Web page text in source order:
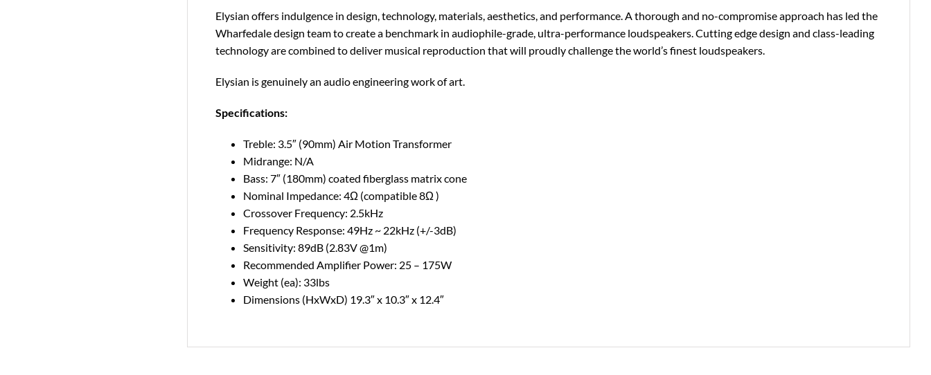
Elysian offers indulgence in design, technology, materials, aesthetics, and performance. A thorough and no-compromise approach has led the
Wharfedale design team to create a benchmark in audiophile-grade, ultra-performance loudspeakers. Cutting edge design and class-leading
technology are combined to deliver musical reproduction that will proudly challenge the world’s finest loudspeakers.
Elysian is genuinely an audio engineering work of art.
Specifications:
Treble: 3.5″ (90mm) Air Motion Transformer
Midrange: N/A
Bass: 7″ (180mm) coated fiberglass matrix cone
Nominal Impedance: 4Ω (compatible 8Ω )
Crossover Frequency: 2.5kHz
Frequency Response: 49Hz ~ 22kHz (+/-3dB)
Sensitivity: 89dB (2.83V @1m)
Recommended Amplifier Power: 25 – 175W
Weight (ea): 33lbs
Dimensions (HxWxD) 19.3″ x 10.3″ x 12.4″